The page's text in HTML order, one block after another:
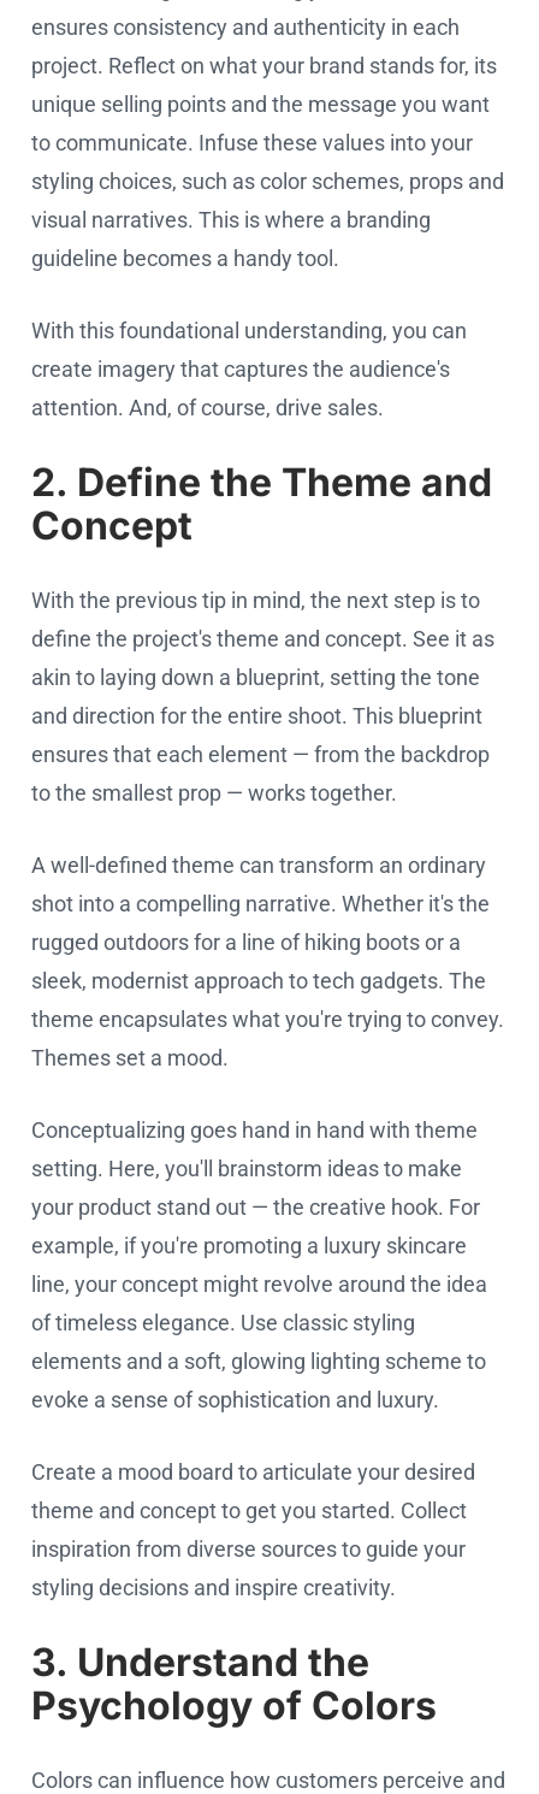
ensures consistency and authenticity in each
project. Reflect on what your brand stands for, its
unique selling points and the message you want
to communicate. Infuse these values into your
styling choices, such as color schemes, props and
visual narratives. This is where a branding
guideline becomes a handy tool.
With this foundational understanding, you can
create imagery that captures the audience's
attention. And, of course, drive sales.
2. Define the Theme and
Concept
With the previous tip in mind, the next step is to
define the project's theme and concept. See it as
akin to laying down a blueprint, setting the tone
and direction for the entire shoot. This blueprint
ensures that each element — from the backdrop
to the smallest prop — works together.
A well-defined theme can transform an ordinary
shot into a compelling narrative. Whether it's the
rugged outdoors for a line of hiking boots or a
sleek, modernist approach to tech gadgets. The
theme encapsulates what you're trying to convey.
Themes set a mood.
Conceptualizing goes hand in hand with theme
setting. Here, you'll brainstorm ideas to make
your product stand out — the creative hook. For
example, if you're promoting a luxury skincare
line, your concept might revolve around the idea
of timeless elegance. Use classic styling
elements and a soft, glowing lighting scheme to
evoke a sense of sophistication and luxury.
Create a mood board to articulate your desired
theme and concept to get you started. Collect
inspiration from diverse sources to guide your
styling decisions and inspire creativity.
3. Understand the
Psychology of Colors
Colors can influence how customers perceive and